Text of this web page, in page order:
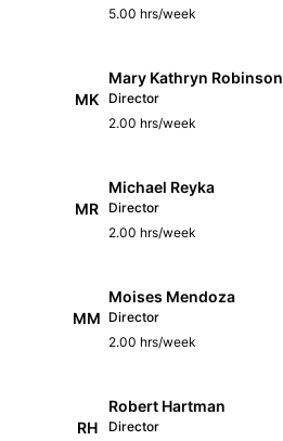
5.00 hrs/week
MK
Mary Kathryn Robinson
Director
2.00 hrs/week
MR
Michael Reyka
Director
2.00 hrs/week
MM
Moises Mendoza
Director
2.00 hrs/week
RH
Robert Hartman
Director